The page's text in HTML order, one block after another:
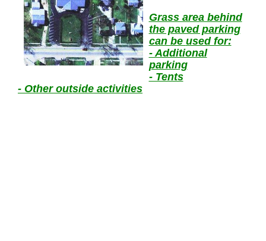
Grass area behind
the paved parking
can be used for:
- Additional
parking
- Tents
- Other outside activities